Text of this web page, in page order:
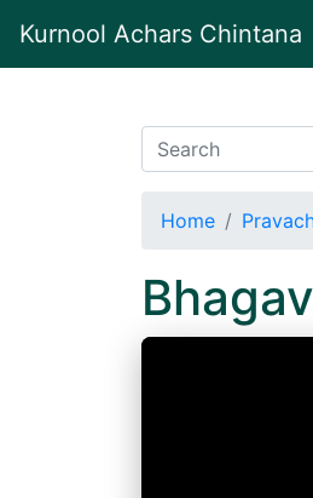
Kurnool Achars Chintana
Home